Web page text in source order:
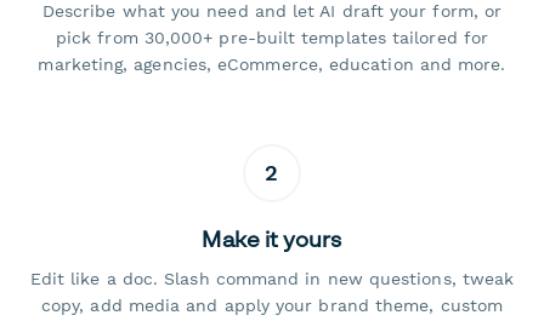
Describe what you need and let AI draft your form, or
pick from 30,000+ pre-built templates tailored for
marketing, agencies, eCommerce, education and more.
2
Make it yours
Edit like a doc. Slash command in new questions, tweak
copy, add media and apply your brand theme, custom